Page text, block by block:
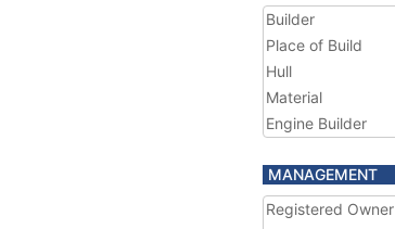
Builder
Place of Build
Hull
Material
Engine Builder
MANAGEMENT
Registered Owner